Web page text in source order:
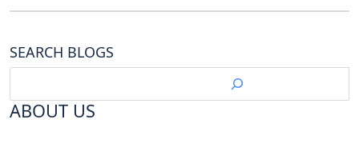
SEARCH BLOGS
ABOUT US